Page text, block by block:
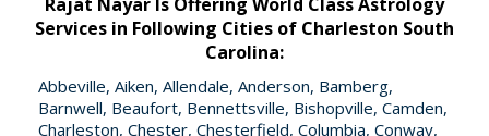
Services in Following Cities of Charleston South
Carolina:
Abbeville, Aiken, Allendale, Anderson, Bamberg,
Barnwell, Beaufort, Bennettsville, Bishopville, Camden,
Charleston, Chester, Chesterfield, Columbia, Conway,